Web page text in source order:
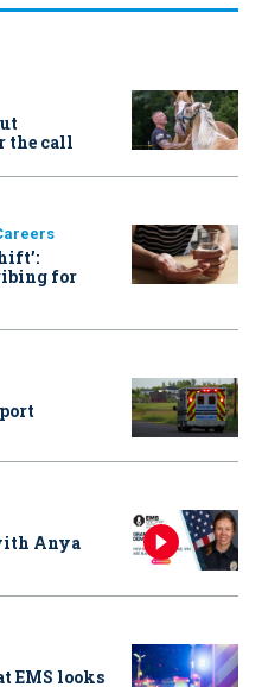
the call
for
Anya
EMS looks